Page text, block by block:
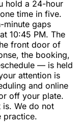
hold a 24-hour
time in five.
minute gaps
10:45 PM. The
front door of
the booking,
— is held
attention is
and online
off your plate.
is. We do not
practice.